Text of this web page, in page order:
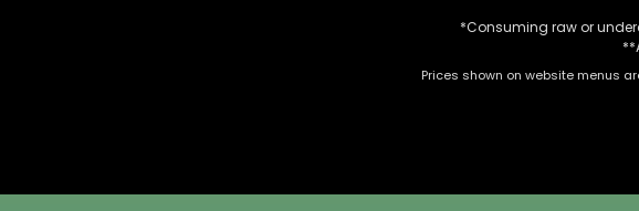
*Consuming raw or
Prices shown on website menus